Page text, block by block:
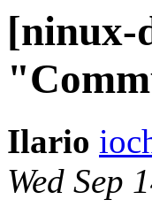
[ninux-
Ilario
Wed Sep